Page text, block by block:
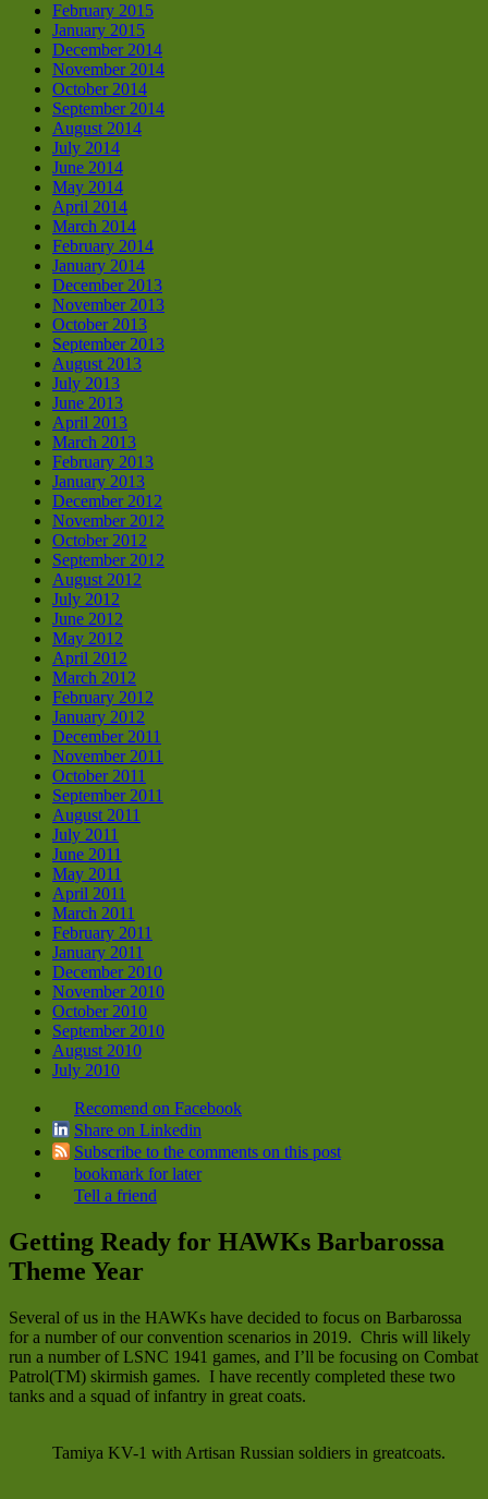
February 2015
January 2015
December 2014
November 2014
October 2014
September 2014
August 2014
July 2014
June 2014
May 2014
April 2014
March 2014
February 2014
January 2014
December 2013
November 2013
October 2013
September 2013
August 2013
July 2013
June 2013
April 2013
March 2013
February 2013
January 2013
December 2012
November 2012
October 2012
September 2012
August 2012
July 2012
June 2012
May 2012
April 2012
March 2012
February 2012
January 2012
December 2011
November 2011
October 2011
September 2011
August 2011
July 2011
June 2011
May 2011
April 2011
March 2011
February 2011
January 2011
December 2010
November 2010
October 2010
September 2010
August 2010
July 2010
Recomend on Facebook
Share on Linkedin
Subscribe to the comments on this post
bookmark for later
Tell a friend
Getting Ready for HAWKs Barbarossa
Theme Year
Several of us in the HAWKs have decided to focus on Barbarossa
for a number of our convention scenarios in 2019. Chris will likely
run a number of LSNC 1941 games, and I’ll be focusing on Combat
Patrol(TM) skirmish games. I have recently completed these two
tanks and a squad of infantry in great coats.
Tamiya KV-1 with Artisan Russian soldiers in greatcoats.